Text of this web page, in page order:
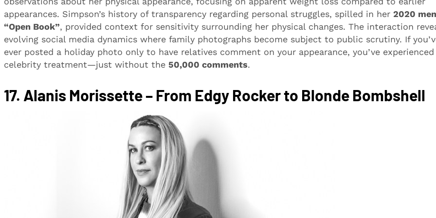
appearances. Simpson’s history of transparency regarding personal struggles, spilled in her 2020
“Open Book”, provided context for sensitivity surrounding her physical changes. The interaction
evolving social media dynamics where family photographs become subject to public scrutiny. If
ever posted a holiday photo only to have relatives comment on your appearance, you’ve experienced
celebrity treatment—just without the 50,000 comments.
17. Alanis Morissette – From Edgy Rocker to Blonde Bombshell